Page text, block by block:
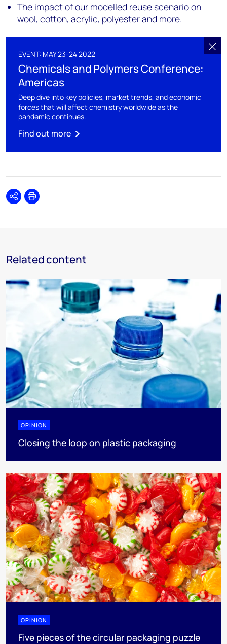
The impact of our modelled reuse scenario on
wool, cotton, acrylic, polyester and more.
EVENT: MAY 23-24 2022
Chemicals and Polymers Conference:
Americas
Deep dive into key policies, market trends, and economic
forces that will affect chemistry worldwide as the
pandemic continues.
Find out more
SharePrint
Related content
OPINION
Closing the loop on plastic packaging
OPINION
Five pieces of the circular packaging puzzle